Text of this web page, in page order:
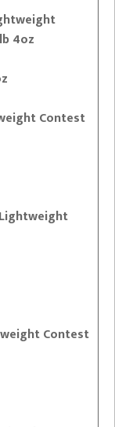
4oz
Contest
Contest